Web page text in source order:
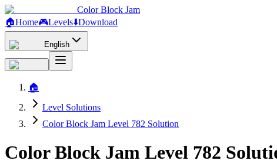
Color Block Jam
🏠Home🎮Levels⬇️Download
English
🏠
Level Solutions
Color Block Jam Level 782 Solution
Color Block Jam Level 782